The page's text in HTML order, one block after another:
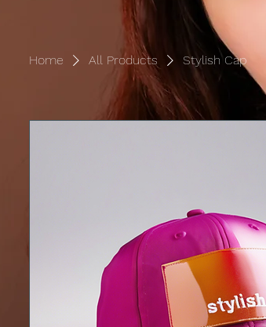
Home All Products Stylish Cap